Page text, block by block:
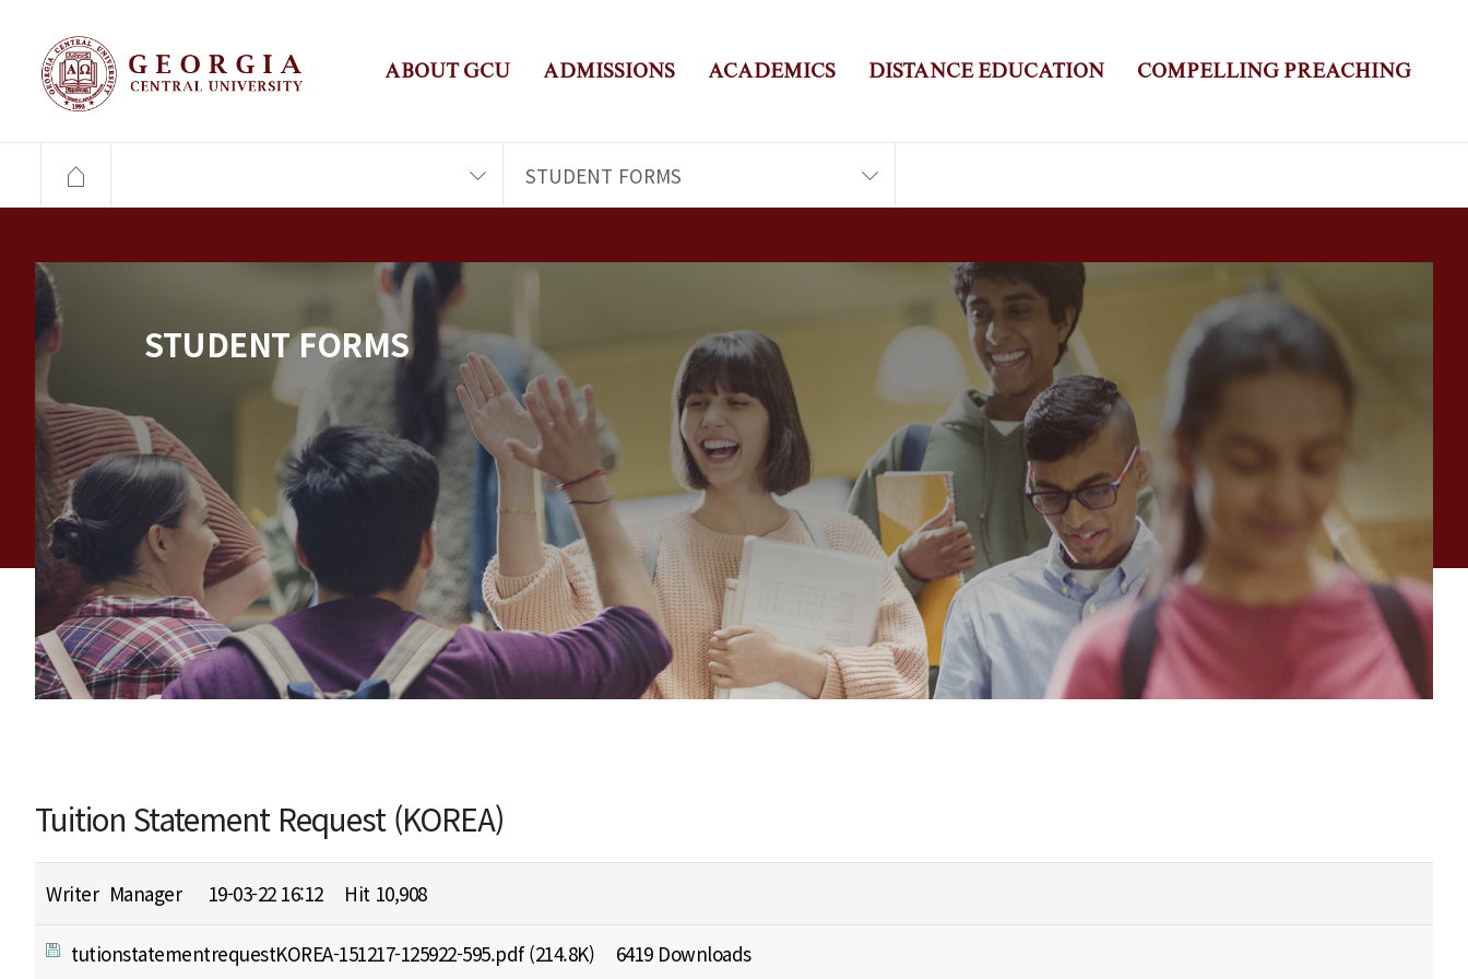
ABOUT GCU ADMISSIONS ACADEMICS DISTANCE EDUCATION COMPELLING PREACHING
STUDENT FORMS
STUDENT FORMS
Tuition Statement Request (KOREA)
Writer Manager 19-03-22 16:12 Hit 10,908
tutionstatementrequestKOREA-151217-125922-595.pdf(214.8K) 6419 Downloads